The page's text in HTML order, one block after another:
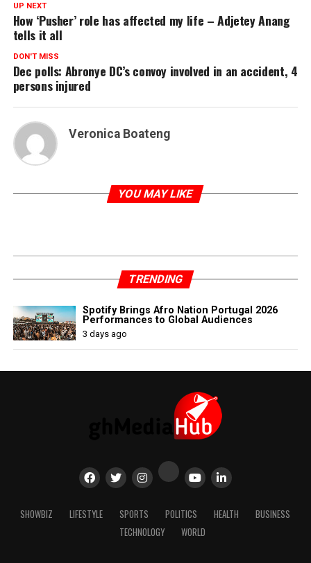
UP NEXT
How ‘Pusher’ role has affected my life – Adjetey Anang
tells it all
DON'T MISS
Dec polls: Abronye DC’s convoy involved in an accident, 4
persons injured
Veronica Boateng
YOU MAY LIKE
TRENDING
Spotify Brings Afro Nation Portugal 2026
Performances to Global Audiences
3 days ago
SHOWBIZ LIFESTYLE SPORTS POLITICS HEALTH
BUSINESS
TECHNOLOGY
WORLD